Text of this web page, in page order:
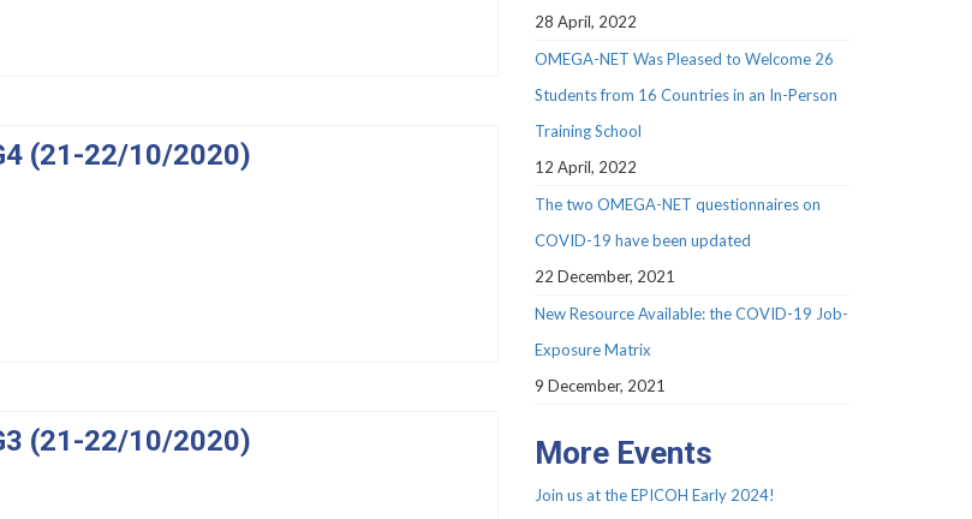
(21-22/10/2020)
(21-22/10/2020)
28 April, 2022
OMEGA-NET Was Pleased to Welcome 26
Students from 16 Countries in an In-Person
Training School
12 April, 2022
The two OMEGA-NET questionnaires on
COVID-19 have been updated
22 December, 2021
New Resource Available: the COVID-19 Job-
Exposure Matrix
9 December, 2021
More Events
Join us at the EPICOH Early 2024!